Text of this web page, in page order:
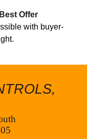
Offer
with buyer-